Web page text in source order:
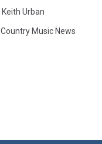
Keith Urban
Country Music News